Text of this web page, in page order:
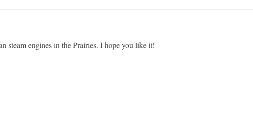
steam engines in the Prairies. I hope you like it!